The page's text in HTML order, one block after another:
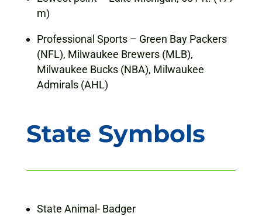
m)
Professional Sports – Green Bay Packers
(NFL), Milwaukee Brewers (MLB),
Milwaukee Bucks (NBA), Milwaukee
Admirals (AHL)
State Symbols
State Animal- Badger